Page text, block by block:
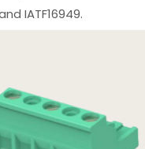
IATF16949.